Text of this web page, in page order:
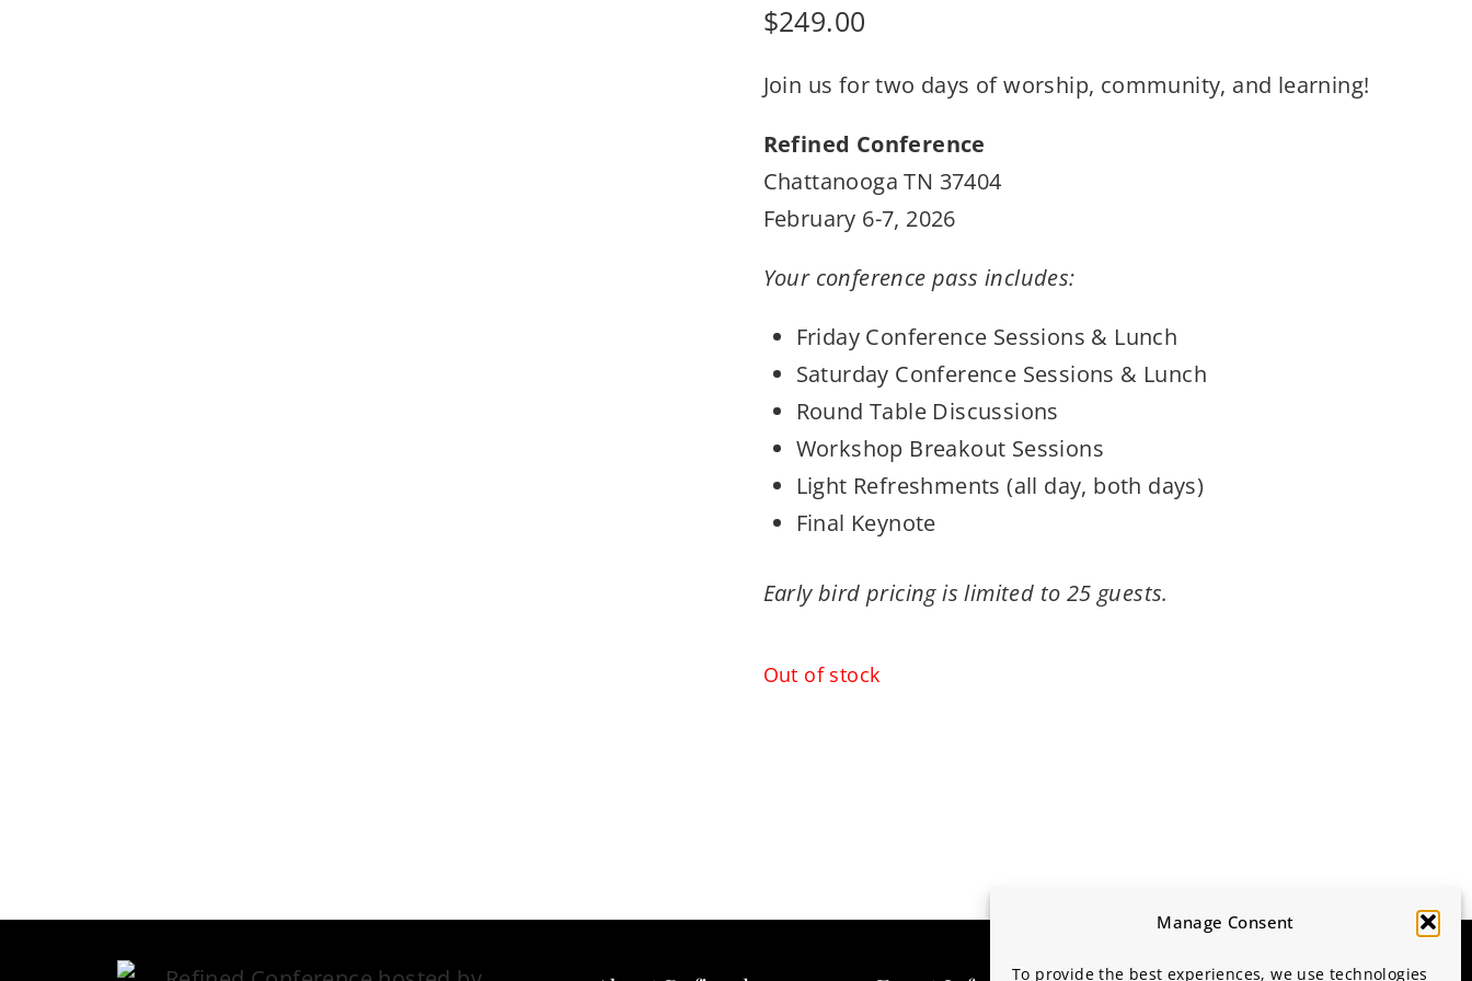
Manage Consent
To provide the best experiences, we use technologies
$249.00
Join us for two days of worship, community, and learning!
Refined Conference
Chattanooga TN 37404
February 6-7, 2026
Your conference pass includes:
Friday Conference Sessions & Lunch
Saturday Conference Sessions & Lunch
Round Table Discussions
Workshop Breakout Sessions
Light Refreshments (all day, both days)
Final Keynote
Early bird pricing is limited to 25 guests.
Out of stock